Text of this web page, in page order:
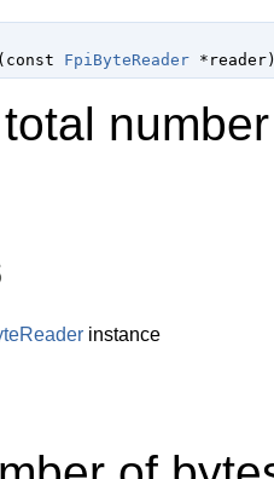
const FpiByteReader *reader
instance